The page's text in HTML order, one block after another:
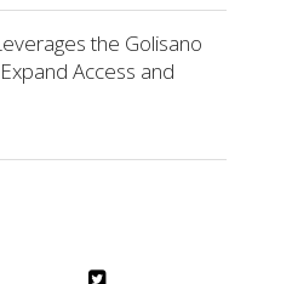
the Golisano
Access and